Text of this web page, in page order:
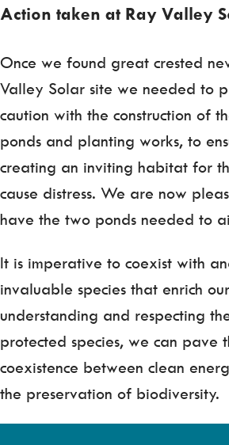
Action taken at Ray Valley
Once we found great crested
Valley Solar site we needed to
caution with the construction of
ponds and planting works, to
creating an inviting habitat for
cause distress. We are now
have the two ponds needed to
It is imperative to coexist with
invaluable species that enrich
understanding and respecting
protected species, we can pave
coexistence between clean
the preservation of biodiversity.